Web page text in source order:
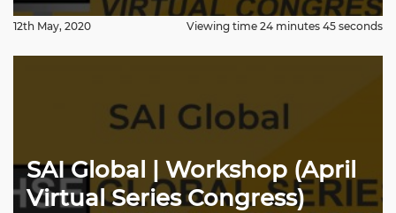
12th May, 2020 Viewing time 24 minutes 45 seconds
SAI Global | Workshop (April
Virtual Series Congress)